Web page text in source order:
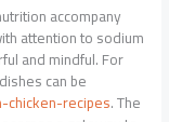
accompany
attention to sodium
and mindful. For
can be
recipes. The